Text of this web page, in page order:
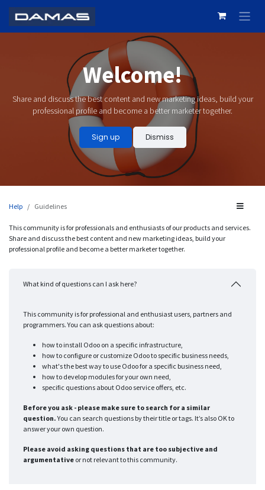
Welcome!
Share and discuss the best content and new marketing ideas, build your
professional profile and become a better marketer together.
Sign up Dismiss
Help Guidelines
This community is for professionals and enthusiasts of our products and services.
Share and discuss the best content and new marketing ideas, build your
professional profile and become a better marketer together.
What kind of questions can I ask here?
This community is for professional and enthusiast users, partners and
programmers. You can ask questions about:
how to install Odoo on a specific infrastructure,
how to configure or customize Odoo to specific business needs,
what's the best way to use Odoo for a specific business need,
how to develop modules for your own need,
specific questions about Odoo service offers, etc.
Before you ask - please make sure to search for a similar
question.You can search questions by their title or tags. It’s also OK to
answer your own question.
Please avoid asking questions that are too subjective and
argumentative or not relevant to this community.